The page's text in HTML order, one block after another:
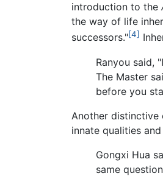
introduction to the
the way of life
successors."[4]
Ranyou said,
The Master
before you
Another
innate qualities
Gongxi Hua
same